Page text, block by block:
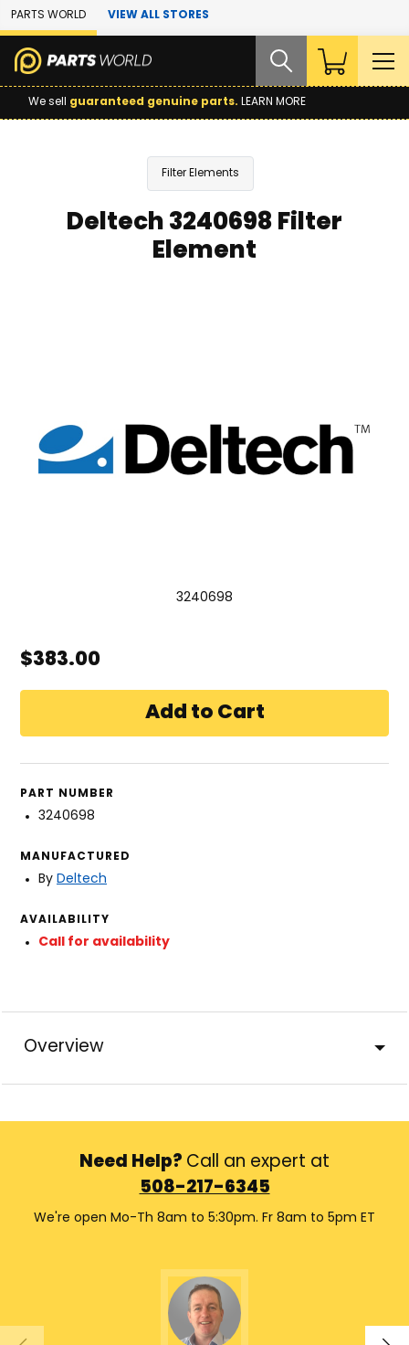
Skip to Main Content
PARTS WORLD VIEW ALL STORES
We sell guaranteed genuine parts. LEARN MORE
Filter Elements
Deltech 3240698 Filter
Element
3240698
$383.00
PART NUMBER
3240698
MANUFACTURED
By Deltech
AVAILABILITY
Call for availability
Overview
Need Help? Call an expert at
508-217-6345
We're open Mo-Th 8am to 5:30pm. Fr 8am to 5pm ET